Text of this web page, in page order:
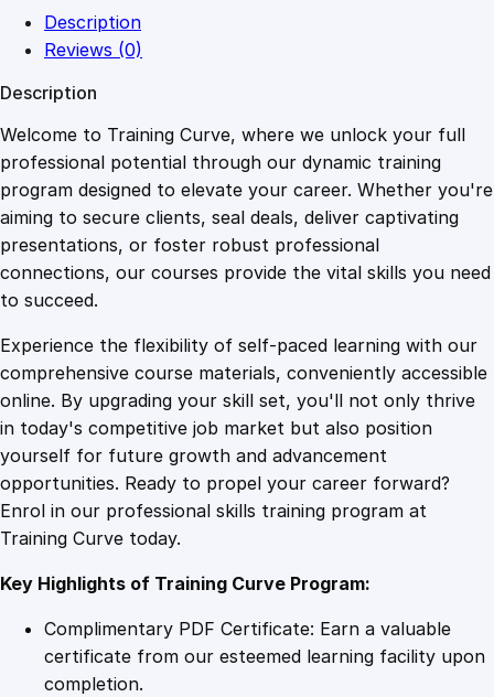
1
0
9
.
4
9
.
4
9
.
a
i
n
P
e
r
n
a
l
H
y
g
i
e
q
u
Description
Reviews (0)
Description
Welcome to Training Curve, where we unlock your full
professional potential through our dynamic training
program designed to elevate your career. Whether you're
aiming to secure clients, seal deals, deliver captivating
presentations, or foster robust professional
connections, our courses provide the vital skills you need
to succeed.
Experience the flexibility of self-paced learning with our
comprehensive course materials, conveniently accessible
online. By upgrading your skill set, you'll not only thrive
in today's competitive job market but also position
yourself for future growth and advancement
opportunities. Ready to propel your career forward?
Enrol in our professional skills training program at
Training Curve today.
Key Highlights of Training Curve Program:
Complimentary PDF Certificate: Earn a valuable
certificate from our esteemed learning facility upon
completion.